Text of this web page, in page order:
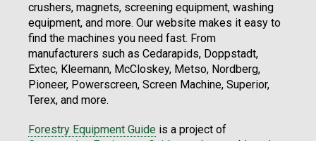
crushers, magnets, screening equipment, washing
equipment, and more. Our website makes it easy to
find the machines you need fast. From
manufacturers such as Cedarapids, Doppstadt,
Extec, Kleemann, McCloskey, Metso, Nordberg,
Pioneer, Powerscreen, Screen Machine, Superior,
Terex, and more.
Forestry Equipment Guide is a project of